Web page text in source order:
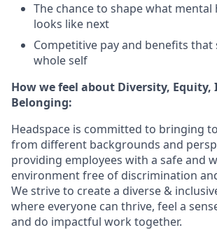
The chance to shape what mental
looks like next
Competitive pay and benefits
whole self
How we feel about Diversity,
Belonging:
Headspace is committed to bringing
from different backgrounds and
providing employees with a safe and
environment free of discrimination
We strive to create a diverse &
where everyone can thrive, feel a
and do impactful work together.